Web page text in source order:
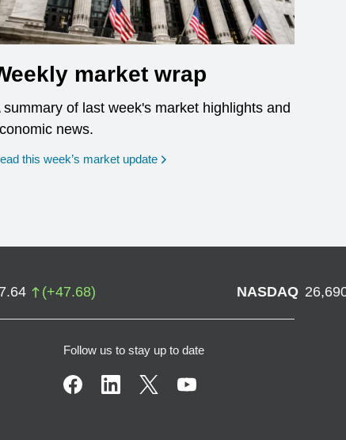
market wrap
summary of last week's market highlights and
news.
this week’s market update
(+47.68) NASDAQ
Follow us to stay up to date